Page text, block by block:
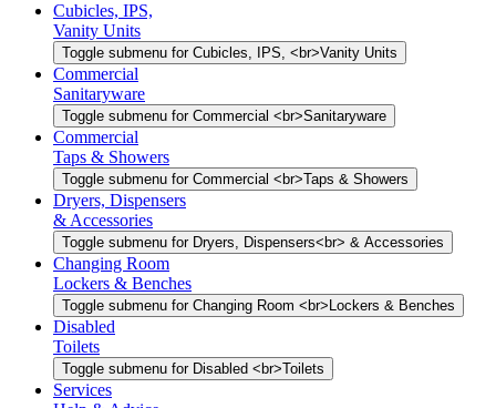
Cubicles, IPS,
Vanity Units
Toggle submenu for Cubicles, IPS, <br>Vanity Units
Commercial
Sanitaryware
Toggle submenu for Commercial <br>Sanitaryware
Commercial
Taps & Showers
Toggle submenu for Commercial <br>Taps & Showers
Dryers, Dispensers
& Accessories
Toggle submenu for Dryers, Dispensers<br> & Accessories
Changing Room
Lockers & Benches
Toggle submenu for Changing Room <br>Lockers & Benches
Disabled
Toilets
Toggle submenu for Disabled <br>Toilets
Services